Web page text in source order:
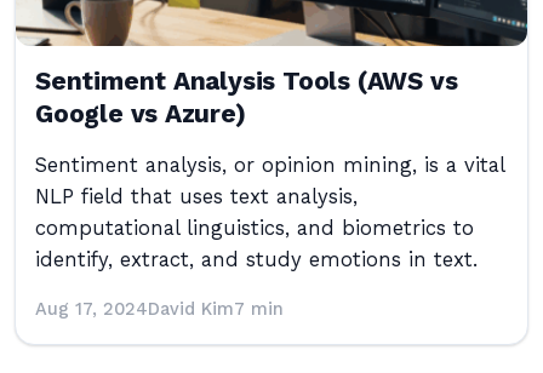
Sentiment Analysis Tools (AWS vs
Google vs Azure)
Sentiment analysis, or opinion mining, is a vital
NLP field that uses text analysis,
computational linguistics, and biometrics to
identify, extract, and study emotions in text.
Aug 17, 2024David Kim7 min